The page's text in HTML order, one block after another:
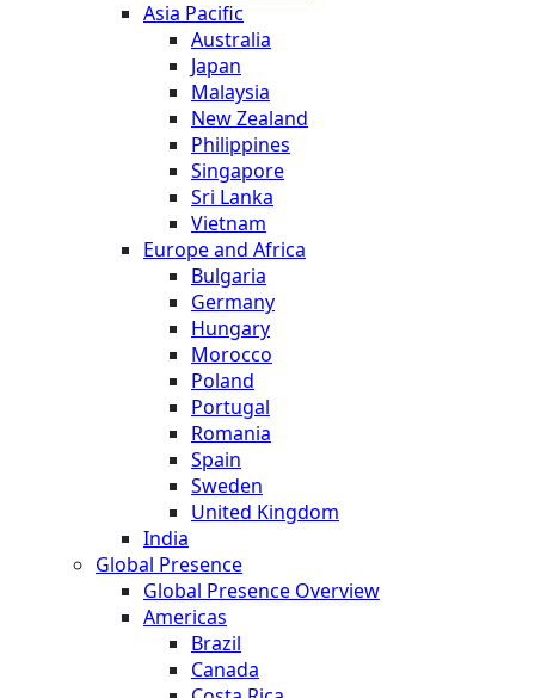
Asia Pacific
Australia
Japan
Malaysia
New Zealand
Philippines
Singapore
Sri Lanka
Vietnam
Europe and Africa
Bulgaria
Germany
Hungary
Morocco
Poland
Portugal
Romania
Spain
Sweden
United Kingdom
India
Global Presence
Global Presence Overview
Americas
Brazil
Canada